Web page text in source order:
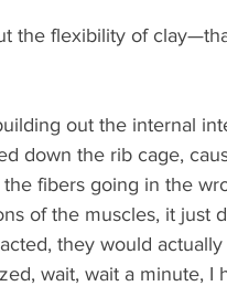
the flexibility of
out the internal
down the rib cage,
the fibers going in the
of the muscles, it just
they would
wait, wait a minute,